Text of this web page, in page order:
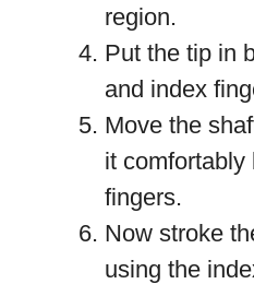
region.
Put the tip in
and index
Move the
it comfortably
fingers.
Now stroke
using the